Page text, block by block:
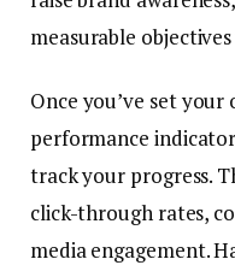
measurable
Once you’ve set
performance
track your progress.
click-through rates,
media engagement.